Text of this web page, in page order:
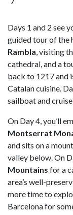
Days 1 and 2 see
guided tour of the
Rambla, visiting
cathedral, and a
back to 1217 and
Catalan cuisine.
sailboat and
On Day 4, you’ll
Montserrat
and sits on a
valley below. On
Mountains for a
area’s well-
more time to
Barcelona for